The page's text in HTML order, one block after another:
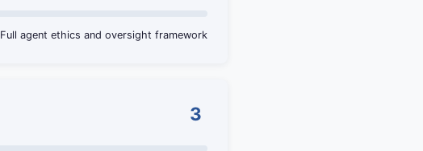
Full agent ethics and oversight framework
3